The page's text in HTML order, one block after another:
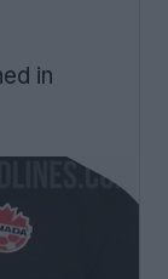
in